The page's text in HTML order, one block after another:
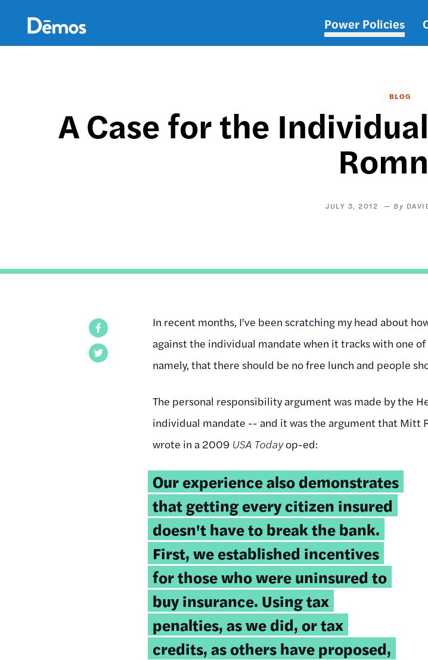
content
Main
Power Policies
BLOG
A Case for the
JULY 3, 2012
In recent months, I've been scratching my head about
against the individual mandate when it tracks with one
namely, that there should be no free lunch and people
The personal responsibility argument was made by the
individual mandate -- and it was the argument that Mitt
wrote in a 2009 USA Todayop-ed:
Our experience also demonstrates
that getting every citizen insured
doesn't have to break the bank.
First, we established incentives
for those who were uninsured to
buy insurance. Using tax
penalties, as we did, or tax
credits, as others have proposed,